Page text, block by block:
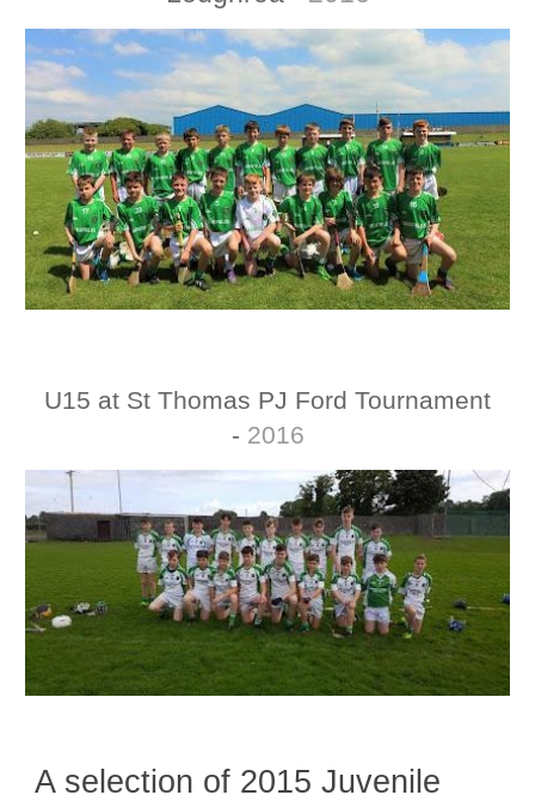
U15 at St Thomas PJ Ford Tournament
- 2016
A selection of 2015 Juvenile